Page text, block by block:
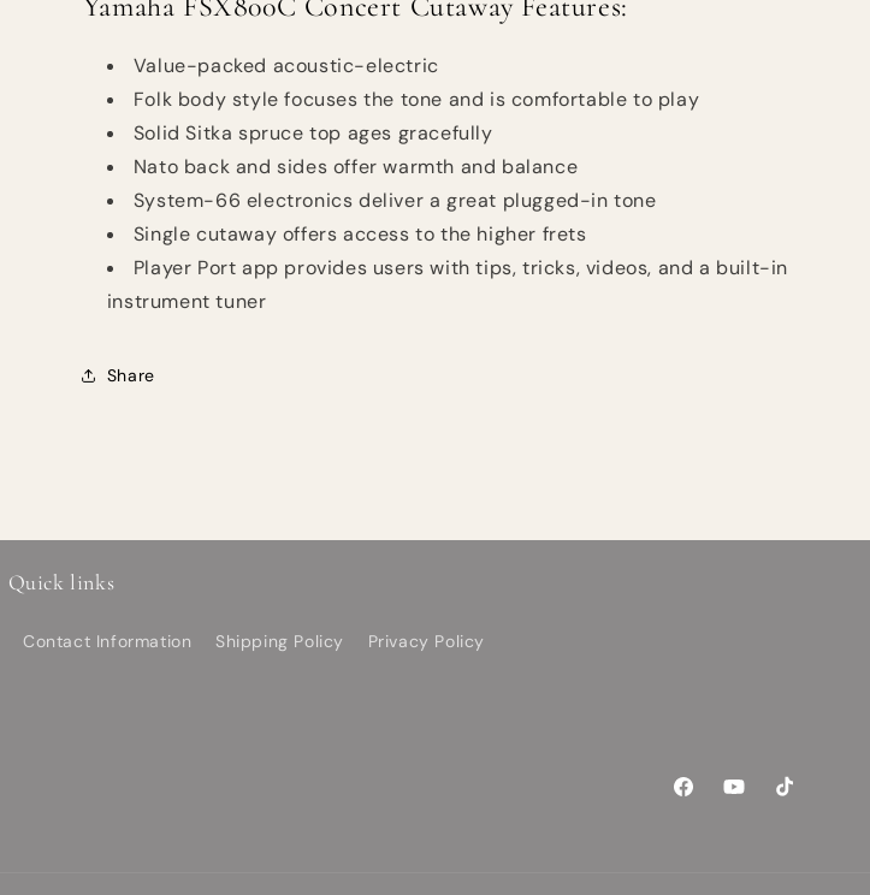
Yamaha FSX800C Concert Cutaway Features:
Value-packed acoustic-electric
Folk body style focuses the tone and is comfortable to play
Solid Sitka spruce top ages gracefully
Nato back and sides offer warmth and balance
System-66 electronics deliver a great plugged-in tone
Single cutaway offers access to the higher frets
Player Port app provides users with tips, tricks, videos, and a built-in
instrument tuner
Share
Quick links
Contact Information Shipping Policy Privacy Policy
FacebookYouTubeTikTok